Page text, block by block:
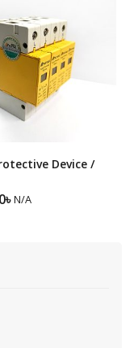
Device /
৳N/A